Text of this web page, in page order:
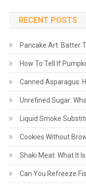
RECENT POSTS
Pancake Art: Batter
How To Tell If
Canned Asparagus:
Unrefined Sugar:
Liquid Smoke
Cookies Without
Shaki Meat: What It
Can You Refreeze